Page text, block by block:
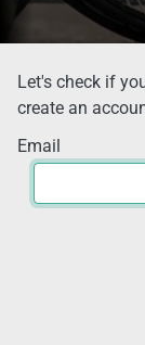
Let's check if
create an
Email